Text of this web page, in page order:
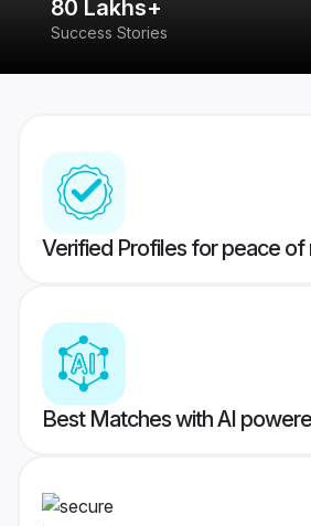
80 Lakhs+
Success Stories
Verified Profiles for peace of
Best Matches with AI